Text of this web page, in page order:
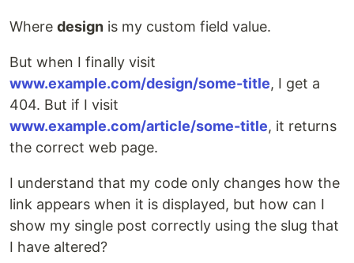
Where design is my custom field value.
But when I finally visit
www.example.com/design/some-title, I get a
404. But if I visit
www.example.com/article/some-title, it returns
the correct web page.
I understand that my code only changes how the
link appears when it is displayed, but how can I
show my single post correctly using the slug that
I have altered?